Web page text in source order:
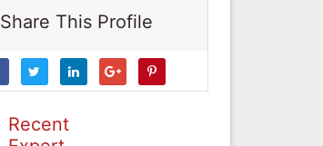
Share This Profile
Recent